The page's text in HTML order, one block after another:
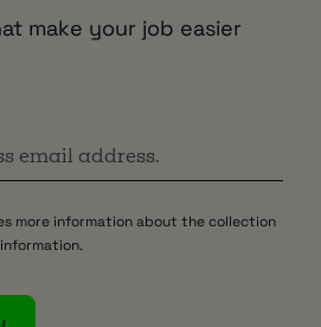
make your job easier
more information about the collection